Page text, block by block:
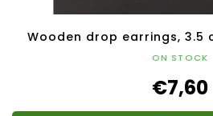
Wooden drop earrings, 3.5
ON STOCK
€7,60